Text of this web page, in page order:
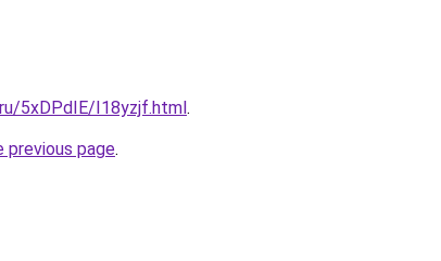
5xDPdIE/I18yzjf.html.
previous page.